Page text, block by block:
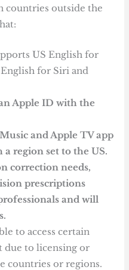
countries outside the
US English for
for Siri and
Apple ID with the
and Apple TV app
region set to the US.
correction needs,
prescriptions
and will
to access certain
due to licensing or
countries or regions.